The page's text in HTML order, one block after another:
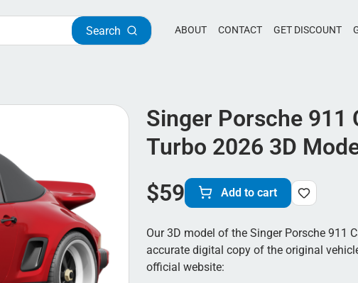
Search ABOUT CONTACT GET DISCOUNT
Singer Porsche 911
Turbo 2026 3D
$59 Add to cart
Our 3D model of the Singer Porsche 911
accurate digital copy of the original
official website: